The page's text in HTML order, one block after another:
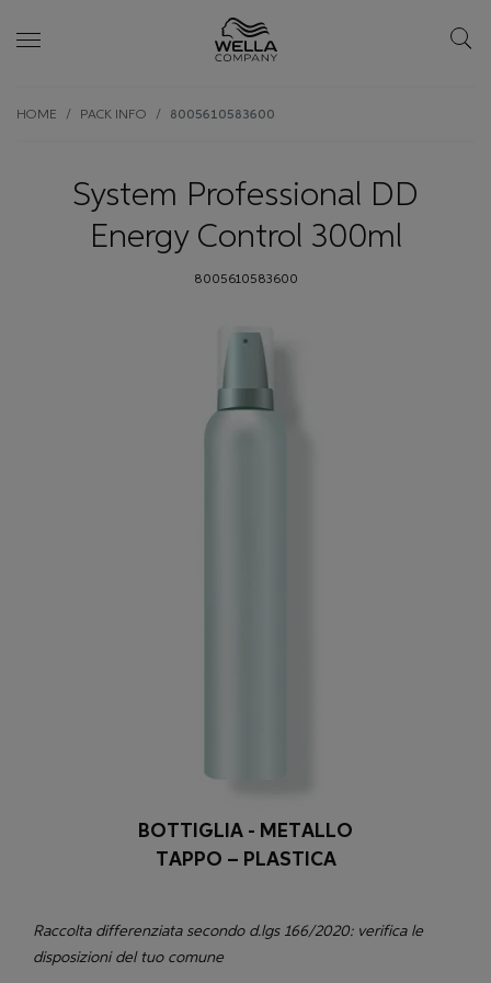
to
content
HOME PACK INFO 8005610583600
System Professional DD
Energy Control 300ml
8005610583600
BOTTIGLIA - METALLO
TAPPO – PLASTICA
Raccolta differenziata secondo d.lgs 166/2020: verifica le
disposizioni del tuo comune